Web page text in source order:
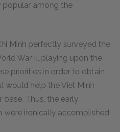
popular among the
Minh perfectly surveyed the
War II, playing upon the
priorities in order to obtain
would help the Viet Minh
base. Thus, the early
were ironically accomplished